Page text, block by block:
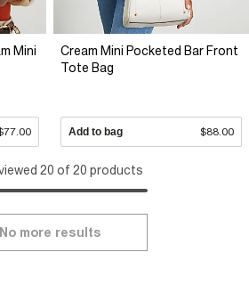
Mini
Cream Mini Pocketed Bar Front
Tote Bag
Add to bag $88.00
20 of 20 products
No more results